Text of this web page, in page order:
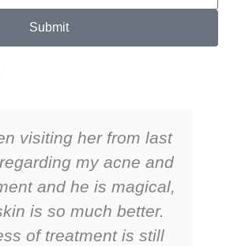
Submit
visiting her from last
my acne and
and he is magical,
is so much better.
of treatment is still